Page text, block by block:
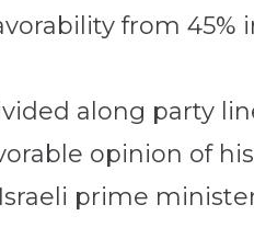
from 45%
along party
opinion of
prime